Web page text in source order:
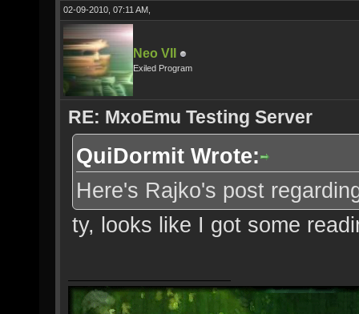
02-09-2010, 07:11 AM,
Neo VII
Exiled Program
RE: MxoEmu Testing Server
QuiDormit Wrote:
Here's Rajko's post
ty, looks like I got some